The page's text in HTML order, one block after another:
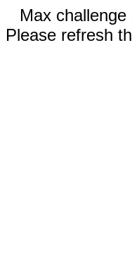
Max
Please refresh